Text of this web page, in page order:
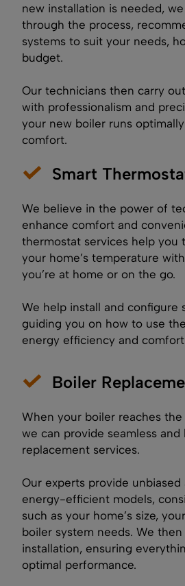
new installation is needed,
through the process,
systems to suit your needs,
budget.
Our technicians then carry
with professionalism and
your new boiler runs
comfort.
Smart
We believe in the power of
enhance comfort and
thermostat services help you
your home’s temperature
you’re at home or on the go.
We help install and configure
guiding you on how to use
energy efficiency and
Boiler
When your boiler reaches
we can provide seamless
replacement services.
Our experts provide
energy-efficient models,
such as your home’s size,
boiler system needs. We
installation, ensuring
optimal performance.